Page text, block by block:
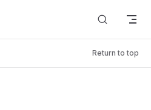
Return to top